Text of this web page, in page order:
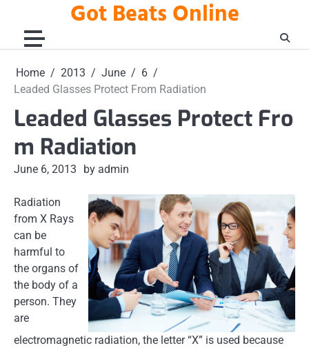
content
Got Beats Online
Home 2013 June
6
Leaded Glasses Protect From Radiation
Leaded Glasses Protect Fro
m Radiation
June 6, 2013 by admin
Radiation
from X Rays
can be
harmful to
the organs of
the body of a
person. They
are
electromagnetic radiation, the letter “X” is used because